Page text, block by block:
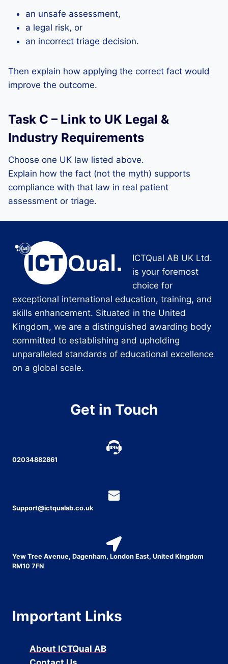
an unsafe assessment,
a legal risk, or
an incorrect triage decision.
Then explain how applying the correct fact would
improve the outcome.
Task C – Link to UK Legal &
Industry Requirements
Choose one UK law listed above.
Explain how the fact (not the myth) supports
compliance with that law in real patient
assessment or triage.
ICTQual AB UK Ltd.
is your foremost
choice for
exceptional international education, training, and
skills enhancement. Situated in the United
Kingdom, we are a distinguished awarding body
committed to establishing and upholding
unparalleled standards of educational excellence
on a global scale.
Get in Touch
02034882861
Support@ictqualab.co.uk
Yew Tree Avenue, Dagenham, London East, United Kingdom
RM10 7FN
Important Links
About ICTQual AB